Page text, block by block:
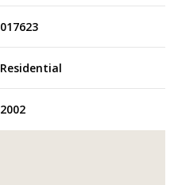
017623
Residential
2002